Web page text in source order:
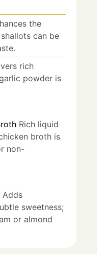
the
can be
rich
powder is
Rich liquid
broth is
non-
Adds
sweetness;
or almond